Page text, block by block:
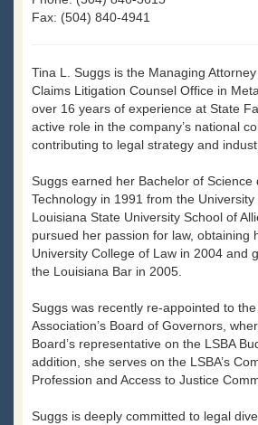
Fax: (504) 840-4941
Tina L. Suggs is the Managing
Claims Litigation Counsel Office in
over 16 years of experience at State
active role in the company’s national
contributing to legal strategy and
Suggs earned her Bachelor of Science
Technology in 1991 from the
Louisiana State University School of
pursued her passion for law, obtaining
University College of Law in 2004 and
the Louisiana Bar in 2005.
Suggs was recently re-appointed to
Association’s Board of Governors,
Board’s representative on the LSBA
addition, she serves on the LSBA’s
Profession and Access to Justice
Suggs is deeply committed to legal